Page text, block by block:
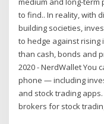
to find.. In reality, with
building societies,
to hedge against
than cash, bonds and
2020 - NerdWallet You
phone — including
and stock trading
brokers for stock